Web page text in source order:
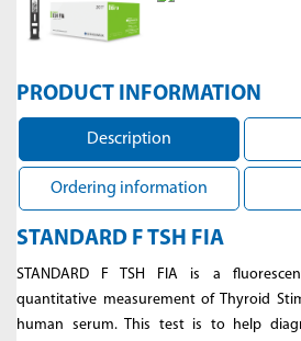
PRODUCT INFORMATION
Description
Ordering information
STANDARD F TSH FIA
STANDARD F TSH FIA is a
quantitative measurement of Thyroid
human serum. This test is to help